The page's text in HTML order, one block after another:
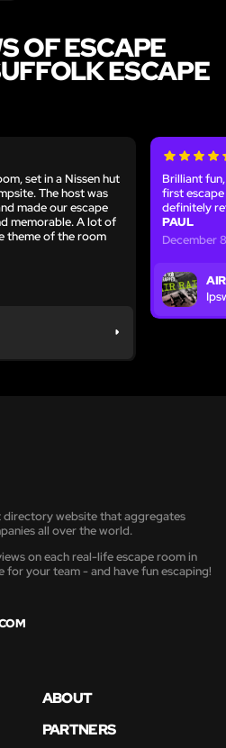
OF ESCAPE
ESCAPE
set in a Nissen hut
The host was
made our escape
memorable. A lot of
theme of the room
Brilliant
first
definitely
PAUL
December
directory website that aggregates
all over the world.
on each real-life escape room in
for your team - and have fun escaping!
ABOUT
PARTNERS